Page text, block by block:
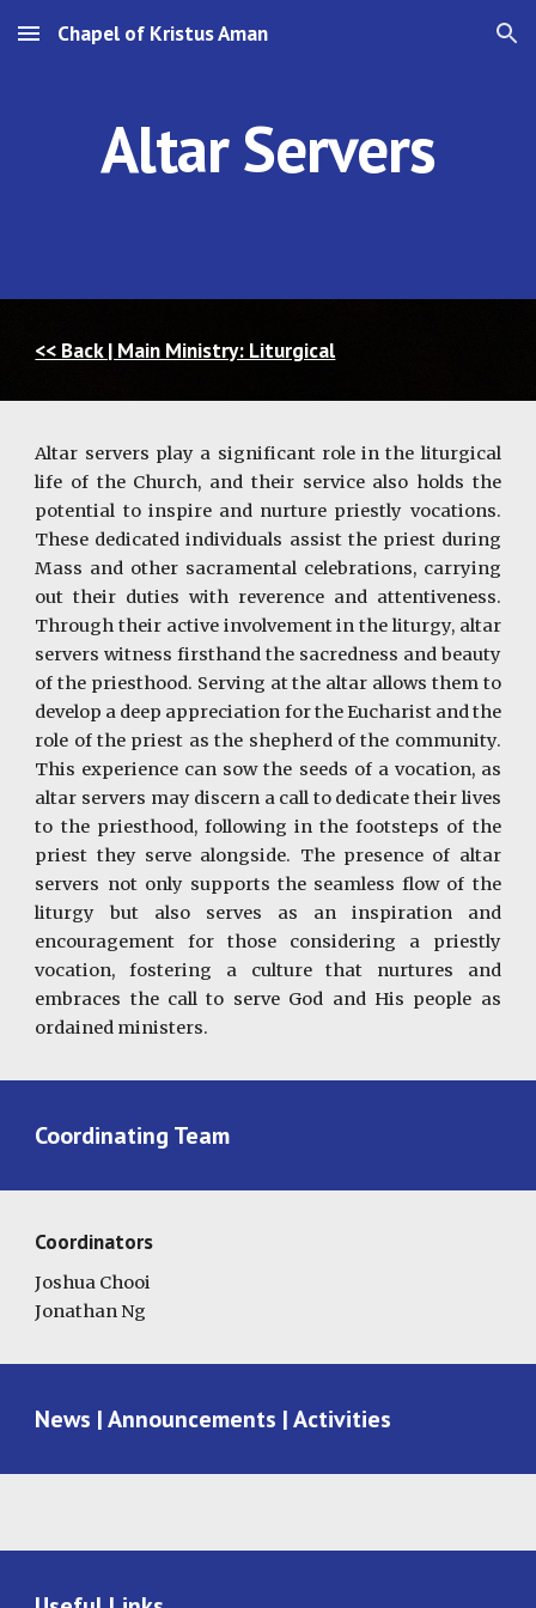
Skip to main content Skip to navigation
Chapel of Kristus Aman
Altar Servers
<< Back | Main Ministry: Liturgical
Altar servers play a significant role in the liturgical
life of the Church, and their service also holds the
potential to inspire and nurture priestly vocations.
These dedicated individuals assist the priest during
Mass and other sacramental celebrations, carrying
out their duties with reverence and attentiveness.
Through their active involvement in the liturgy, altar
servers witness firsthand the sacredness and beauty
of the priesthood. Serving at the altar allows them to
develop a deep appreciation for the Eucharist and the
role of the priest as the shepherd of the community.
This experience can sow the seeds of a vocation, as
altar servers may discern a call to dedicate their lives
to the priesthood, following in the footsteps of the
priest they serve alongside. The presence of altar
servers not only supports the seamless flow of the
liturgy but also serves as an inspiration and
encouragement for those considering a priestly
vocation, fostering a culture that nurtures and
embraces the call to serve God and His people as
ordained ministers.
Coordinating Team
Coordinators
Joshua Chooi
Jonathan Ng
News | Announcements | Activities